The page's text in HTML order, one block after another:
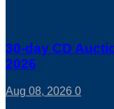
30-day CD
2026
Aug 08, 2026 0